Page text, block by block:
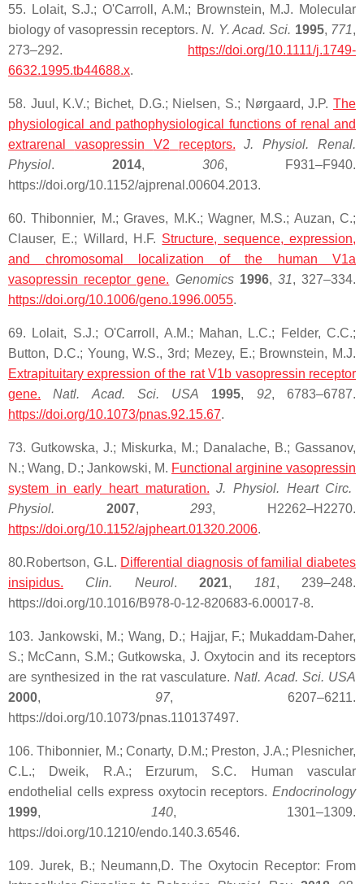
55. Lolait, S.J.; O'Carroll, A.M.; Brownstein, M.J. Molecular
biology of vasopressin receptors.N. Y. Acad. Sci. 1995, 771,
273–292.
https://doi.org/10.1111/j.1749-
6632.1995.tb44688.x.
58. Juul, K.V.; Bichet, D.G.; Nielsen, S.; Nørgaard, J.P. The
physiological and pathophysiological functions of renal and
extrarenal vasopressin V2 receptors.
J. Physiol. Renal.
Physiol. 2014, 306, F931–F940.
https://doi.org/10.1152/ajprenal.00604.2013.
60. Thibonnier, M.; Graves, M.K.; Wagner, M.S.; Auzan, C.;
Clauser, E.; Willard, H.F. Structure, sequence, expression,
and chromosomal
localization of the human V1a
vasopressin receptor gene. Genomics 1996, 31, 327–334.
https://doi.org/10.1006/geno.1996.0055.
69. Lolait, S.J.; O'Carroll, A.M.; Mahan, L.C.; Felder, C.C.;
Button, D.C.; Young, W.S., 3rd; Mezey, E.; Brownstein, M.J.
Extrapituitary expression of the rat V1b vasopressin receptor
gene.
Natl. Acad. Sci. USA 1995, 92, 6783–6787.
https://doi.org/10.1073/pnas.92.15.67.
73. Gutkowska, J.; Miskurka, M.; Danalache, B.; Gassanov,
N.; Wang, D.; Jankowski, M. Functional arginine vasopressin
system in early heart maturation. J. Physiol. Heart Circ.
Physiol.
2007,293, H2262–H2270.
https://doi.org/10.1152/ajpheart.01320.2006.
80.Robertson, G.L. Differential diagnosis of familial diabetes
insipidus.
Clin. Neurol.2021, 181, 239–248.
https://doi.org/10.1016/B978-0-12-820683-6.00017-8.
103. Jankowski, M.; Wang, D.; Hajjar, F.; Mukaddam-Daher,
S.; McCann, S.M.; Gutkowska, J. Oxytocin and its receptors
are synthesized in the rat vasculature.Natl. Acad. Sci. USA
2000, 97, 6207–6211.
https://doi.org/10.1073/pnas.110137497.
106. Thibonnier, M.; Conarty, D.M.; Preston, J.A.; Plesnicher,
C.L.; Dweik, R.A.; Erzurum, S.C. Human vascular
endothelial cells express oxytocin receptors. Endocrinology
1999, 140, 1301–1309.
https://doi.org/10.1210/endo.140.3.6546.
109. Jurek, B.; Neumann,D. The Oxytocin Receptor: From